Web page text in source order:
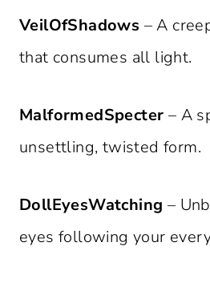
VeilOfShadows – A
that consumes all light.
MalformedSpecter – A
unsettling, twisted form.
DollEyesWatching –
eyes following your